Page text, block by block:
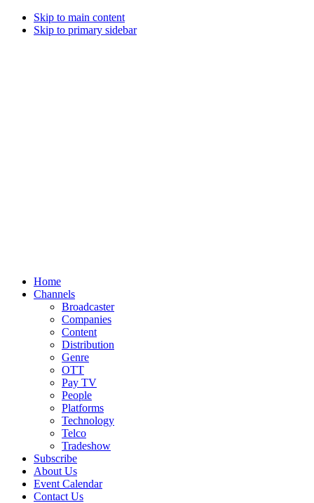
Skip to main content
Skip to primary sidebar
Home
Channels
Broadcaster
Companies
Content
Distribution
Genre
OTT
Pay TV
People
Platforms
Technology
Telco
Tradeshow
Subscribe
About Us
Event Calendar
Contact Us